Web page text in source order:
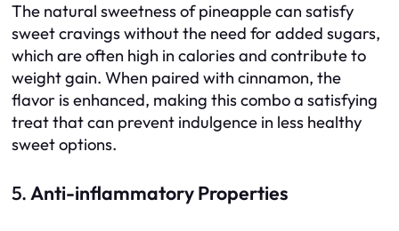
The natural sweetness of pineapple can satisfy
sweet cravings without the need for added sugars,
which are often high in calories and contribute to
weight gain. When paired with cinnamon, the
flavor is enhanced, making this combo a satisfying
treat that can prevent indulgence in less healthy
sweet options.
5.Anti-inflammatory Properties